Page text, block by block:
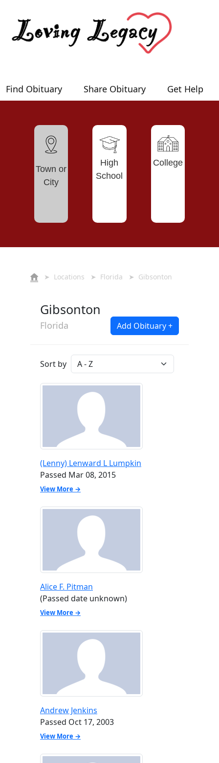
Find Obituary Share Obituary Get Help
Town or
City
High
School
College
➤ Locations ➤ Florida ➤ Gibsonton
Add Obituary +
Gibsonton
Florida
Sort by
(Lenny) Lenward L Lumpkin
Passed Mar 08, 2015
View More →
Alice F. Pitman
(Passed date unknown)
View More →
Andrew Jenkins
Passed Oct 17, 2003
View More →